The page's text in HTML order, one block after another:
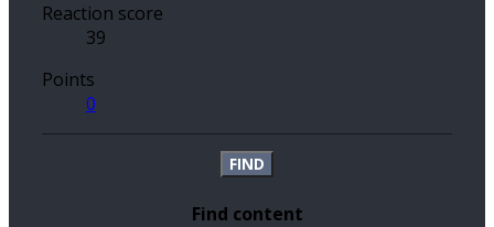
Reaction score
39
Points
0
FIND
Find content